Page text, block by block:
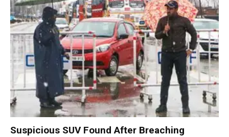
Suspicious SUV Found After Breaching